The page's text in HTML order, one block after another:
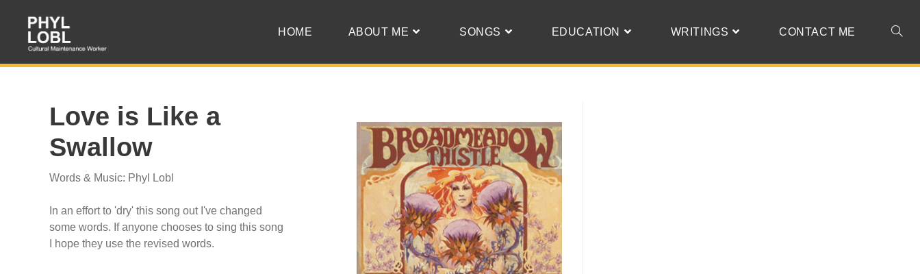
HOME ABOUT ME SONGS EDUCATION WRITINGS CONTACT ME
Love is Like a
Swallow
Words & Music: Phyl Lobl
In an effort to 'dry' this song out I've changed
some words. If anyone chooses to sing this song
I hope they use the revised words.